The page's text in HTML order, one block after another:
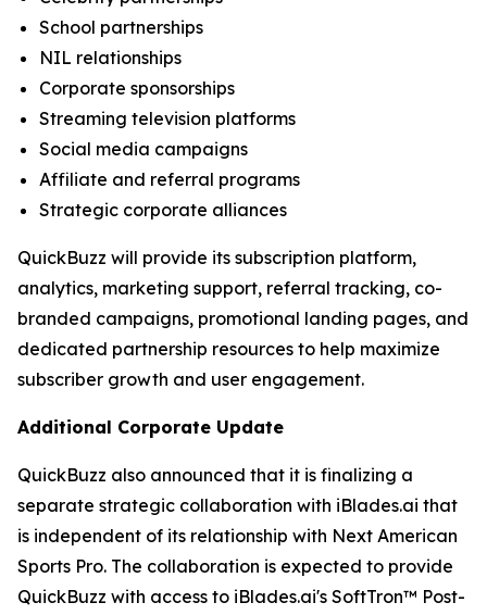
School partnerships
NIL relationships
Corporate sponsorships
Streaming television platforms
Social media campaigns
Affiliate and referral programs
Strategic corporate alliances
QuickBuzz will provide its subscription platform,
analytics, marketing support, referral tracking, co-
branded campaigns, promotional landing pages, and
dedicated partnership resources to help maximize
subscriber growth and user engagement.
Additional Corporate Update
QuickBuzz also announced that it is finalizing a
separate strategic collaboration with iBlades.ai that
is independent of its relationship with Next American
Sports Pro. The collaboration is expected to provide
QuickBuzz with access to iBlades.ai's SoftTron™ Post-